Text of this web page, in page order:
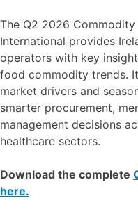
The Q2 2026
International provides
operators with key
food commodity trends.
market drivers and
smarter procurement,
management decisions
healthcare sectors.
Download the complete
here.